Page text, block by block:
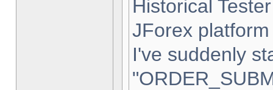
Historical
JForex
I've suddenly